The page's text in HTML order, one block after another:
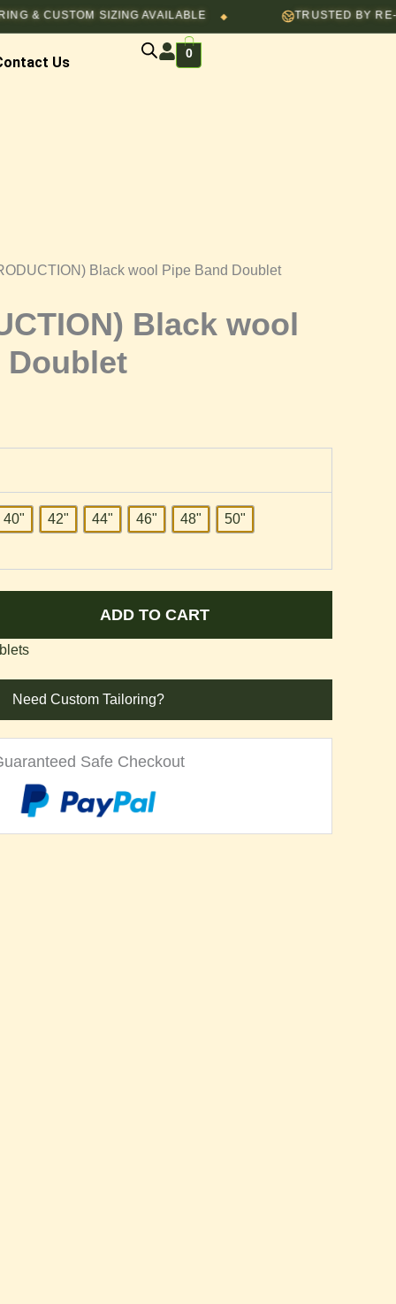
SIZING AVAILABLE ◆ TRUSTED BY RE-
Us
0
Black wool Pipe Band Doublet
Black wool
Doublet
40" 42" 44" 46" 48"
50"
ADD TO CART
Need Custom Tailoring?
Safe Checkout